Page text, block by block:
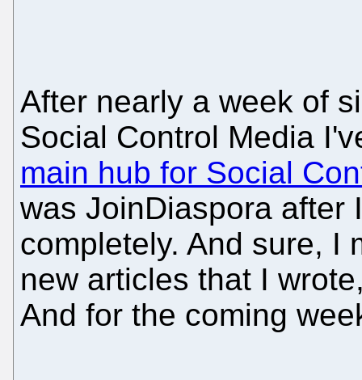
After nearly a week of
Social Control Media
main hub for Social
was JoinDiaspora after
completely. And sure, I
new articles that I
And for the coming